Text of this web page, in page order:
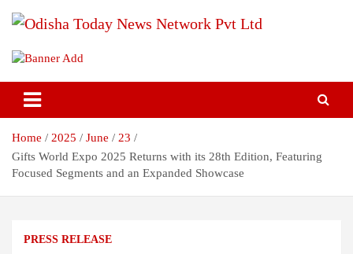
Odisha Today News Network Pvt
Ltd
Breaking News | Odisha News | India News | World News | Odisha
Today
Home 2025 June
23
Gifts World Expo 2025 Returns with its 28th Edition, Featuring
Focused Segments and an Expanded Showcase
PRESS RELEASE